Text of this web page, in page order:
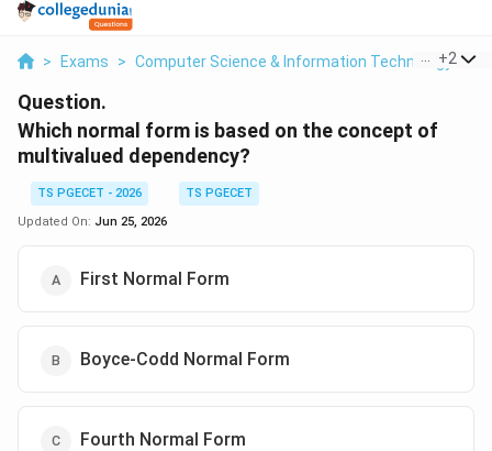
> Exams > Computer Science & Information Technology >
+2
Question.
Which normal form is based on the concept of
multivalued dependency?
TS PGECET - 2026
TS PGECET
Updated On: Jun 25, 2026
First Normal Form
Boyce-Codd Normal Form
Fourth Normal Form